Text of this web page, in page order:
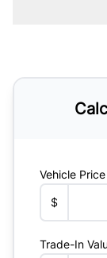
Vehicle Price
$
Trade-In